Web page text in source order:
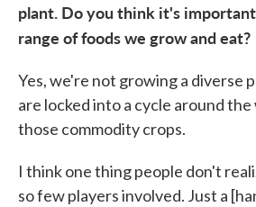
plant. Do you think it's
range of foods we grow and eat?
Yes, we're not growing a diverse
are locked into a cycle around
those commodity crops.
I think one thing people don't
so few players involved. Just a